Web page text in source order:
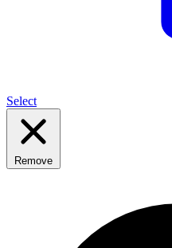
Select
Remove